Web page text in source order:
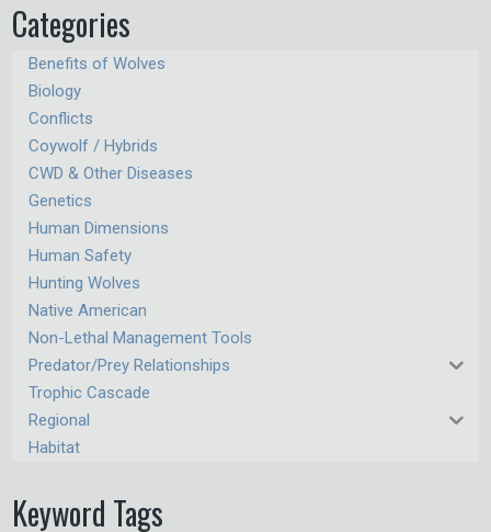
Categories
Benefits of Wolves
Biology
Conflicts
Coywolf / Hybrids
CWD & Other Diseases
Genetics
Human Dimensions
Human Safety
Hunting Wolves
Native American
Non-Lethal Management Tools
Predator/Prey Relationships
Trophic Cascade
Regional
Habitat
Keyword Tags